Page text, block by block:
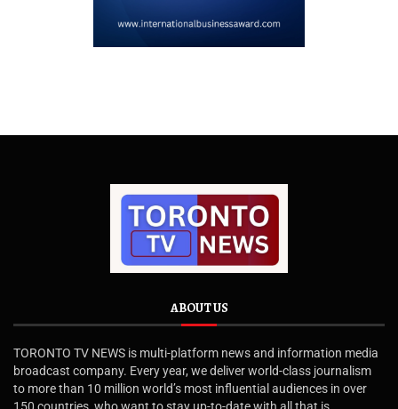
ABOUT US
TORONTO TV NEWS is multi-platform news and information media
broadcast company. Every year, we deliver world-class journalism
to more than 10 million world’s most influential audiences in over